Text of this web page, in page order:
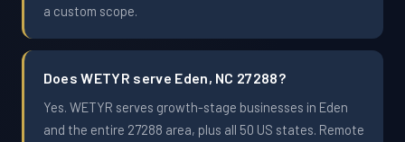
a custom scope.
Does WETYR serve Eden, NC 27288?
Yes. WETYR serves growth-stage businesses in Eden
and the entire 27288 area, plus all 50 US states. Remote